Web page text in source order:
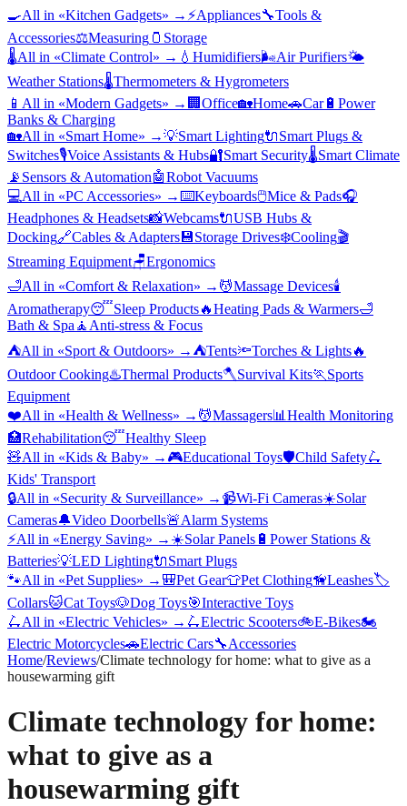
🍳All in «Kitchen Gadgets» → ⚡Appliances🔧Tools &
Accessories⚖️Measuring 🫙 Storage
🌡️All in «Climate Control» → 💧 Humidifiers🌬️Air Purifiers🌤️
Weather Stations🌡️Thermometers & Hygrometers
📱 All in «Modern Gadgets» → 🏢 Office🏡Home🚗Car🔋 Power
Banks & Charging
🏡All in «Smart Home» →💡Smart Lighting🔌Smart Plugs &
Switches🎙️Voice Assistants & Hubs🔐Smart Security🌡️Smart Climate
📡 Sensors & Automation🤖Robot Vacuums
💻All in «PC Accessories» →⌨️Keyboards🖱️Mice & Pads🎧
Headphones & Headsets📸Webcams🔌USB Hubs &
Docking🔗Cables & Adapters 💾Storage Drives❄️Cooling🎬
Streaming Equipment🪑Ergonomics
🛁All in «Comfort & Relaxation» → 💆Massage Devices🕯️
Aromatherapy😴Sleep Products🔥Heating Pads & Warmers🛁
Bath & Spa 🧘 Anti-stress & Focus
⛺All in «Sport & Outdoors» → ⛺Tents🔦Torches & Lights🔥
Outdoor Cooking♨️Thermal Products🪓Survival Kits🏃 Sports
Equipment
❤️All in «Health & Wellness» → 💆Massagers📊 Health Monitoring
🏥Rehabilitation😴Healthy Sleep
🧸All in «Kids & Baby» → 🎮Educational Toys🛡️Child Safety🛴
Kids' Transport
🔒All in «Security & Surveillance» → 📹Wi-Fi Cameras☀️Solar
Cameras🔔Video Doorbells🚨Alarm Systems
⚡All in «Energy Saving» → ☀️Solar Panels 🔋 Power Stations &
Batteries💡LED Lighting🔌Smart Plugs
🐾All in «Pet Supplies» → 🎒Pet Gear👕Pet Clothing🦮Leashes🏷️
Collars🐱Cat Toys🐶Dog Toys🎯Interactive Toys
🛴All in «Electric Vehicles» → 🛴Electric Scooters🚲E-Bikes🏍️
Electric Motorcycles🚗Electric Cars🔧Accessories
Home/Reviews/Climate technology for home: what to give as a
housewarming gift
Climate technology for home:
what to give as a
housewarming gift